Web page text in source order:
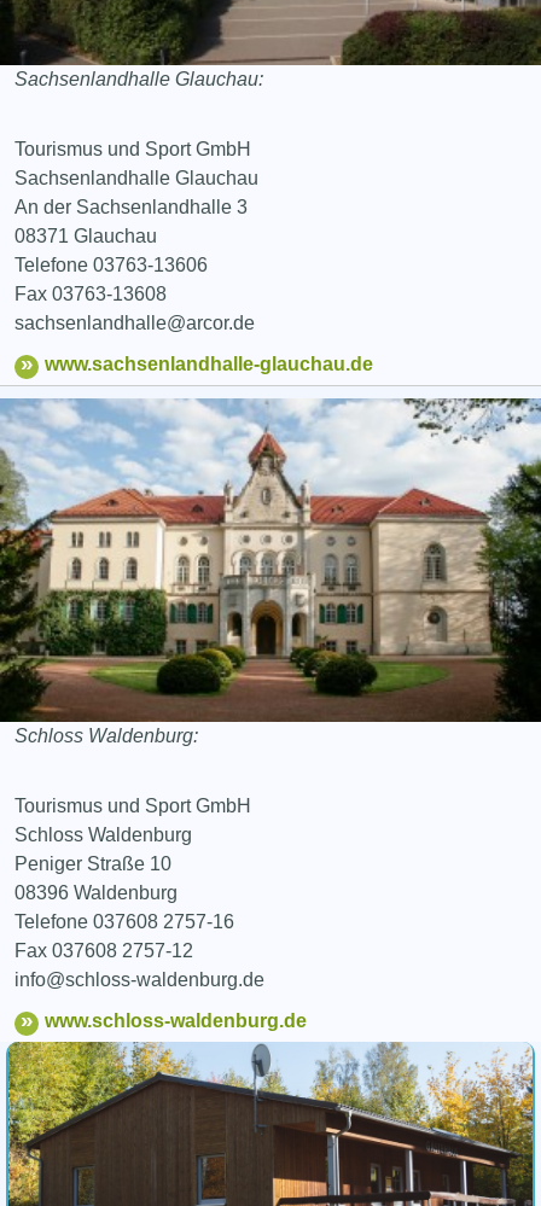
Sachsenlandhalle Glauchau:
Tourismus und Sport GmbH
Sachsenlandhalle Glauchau
An der Sachsenlandhalle 3
08371 Glauchau
Telefone 03763-13606
Fax 03763-13608
sachsenlandhalle@arcor.de
www.sachsenlandhalle-glauchau.de
Schloss Waldenburg:
Tourismus und Sport GmbH
Schloss Waldenburg
Peniger Straße 10
08396 Waldenburg
Telefone 037608 2757-16
Fax 037608 2757-12
info@schloss-waldenburg.de
www.schloss-waldenburg.de